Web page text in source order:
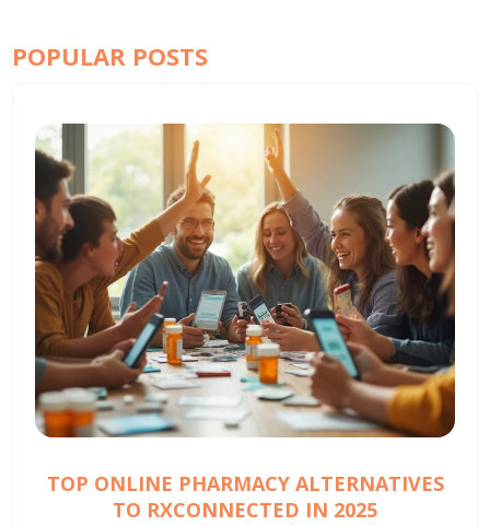
POPULAR POSTS
TOP ONLINE PHARMACY ALTERNATIVES
TO RXCONNECTED IN 2025